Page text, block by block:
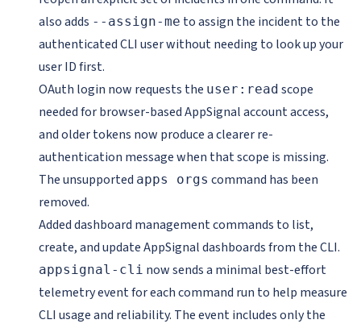
also adds --assign-me to assign the incident to the
authenticated CLI user without needing to look up your
user ID first.
OAuth login now requests the user:read scope
needed for browser-based AppSignal account access,
and older tokens now produce a clearer re-
authentication message when that scope is missing.
The unsupported apps orgs command has been
removed.
Added dashboard management commands to list,
create, and update AppSignal dashboards from the CLI.
appsignal-cli now sends a minimal best-effort
telemetry event for each command run to help measure
CLI usage and reliability. The event includes only the